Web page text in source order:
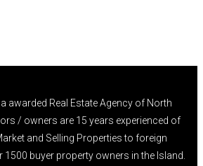
awarded Real Estate Agency of North
/ owners are 15 years experienced of
and Selling Properties to foreign
1500 buyer property owners in the Island.